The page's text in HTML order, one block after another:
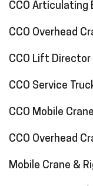
CCO Articulating
CCO Overhead
CCO Lift Director
CCO Service
CCO Mobile
CCO Overhead
Mobile Crane &